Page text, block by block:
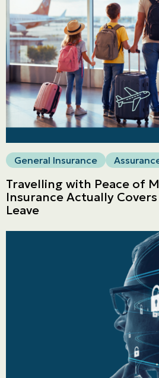
Personal
General Insurance
Travelling with Peace of
Insurance Actually
Leave